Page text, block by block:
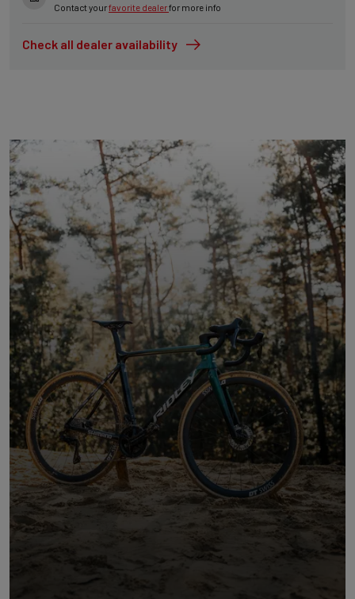
Contact yourfavorite dealerfor more info
Check all dealer availability